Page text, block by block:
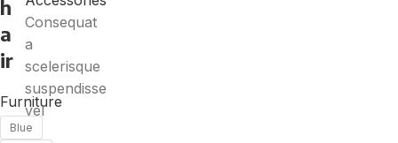
h
a
ir
Furniture
Blue
Consequat
a
scelerisque
suspendisse
vel
et